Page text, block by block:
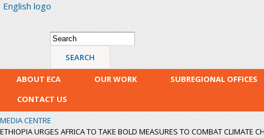
English logo
Search form
Search
ABOUT ECA OUR WORK
SUBREGIONAL OFFICES
CONTACT US
MEDIA CENTRE
ETHIOPIA URGES AFRICA TO TAKE BOLD MEASURES TO COMBAT CLIMATE